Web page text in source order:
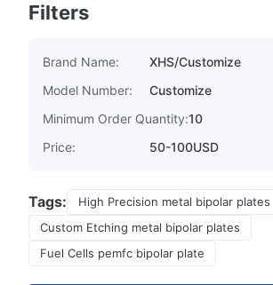
Filters
Brand Name:
XHS/Customize
Model Number:
Customize
Minimum Order Quantity:10
Price:
50-100USD
Tags:
High Precision metal bipolar plates
Custom Etching metal bipolar plates
Fuel Cells pemfc bipolar plate